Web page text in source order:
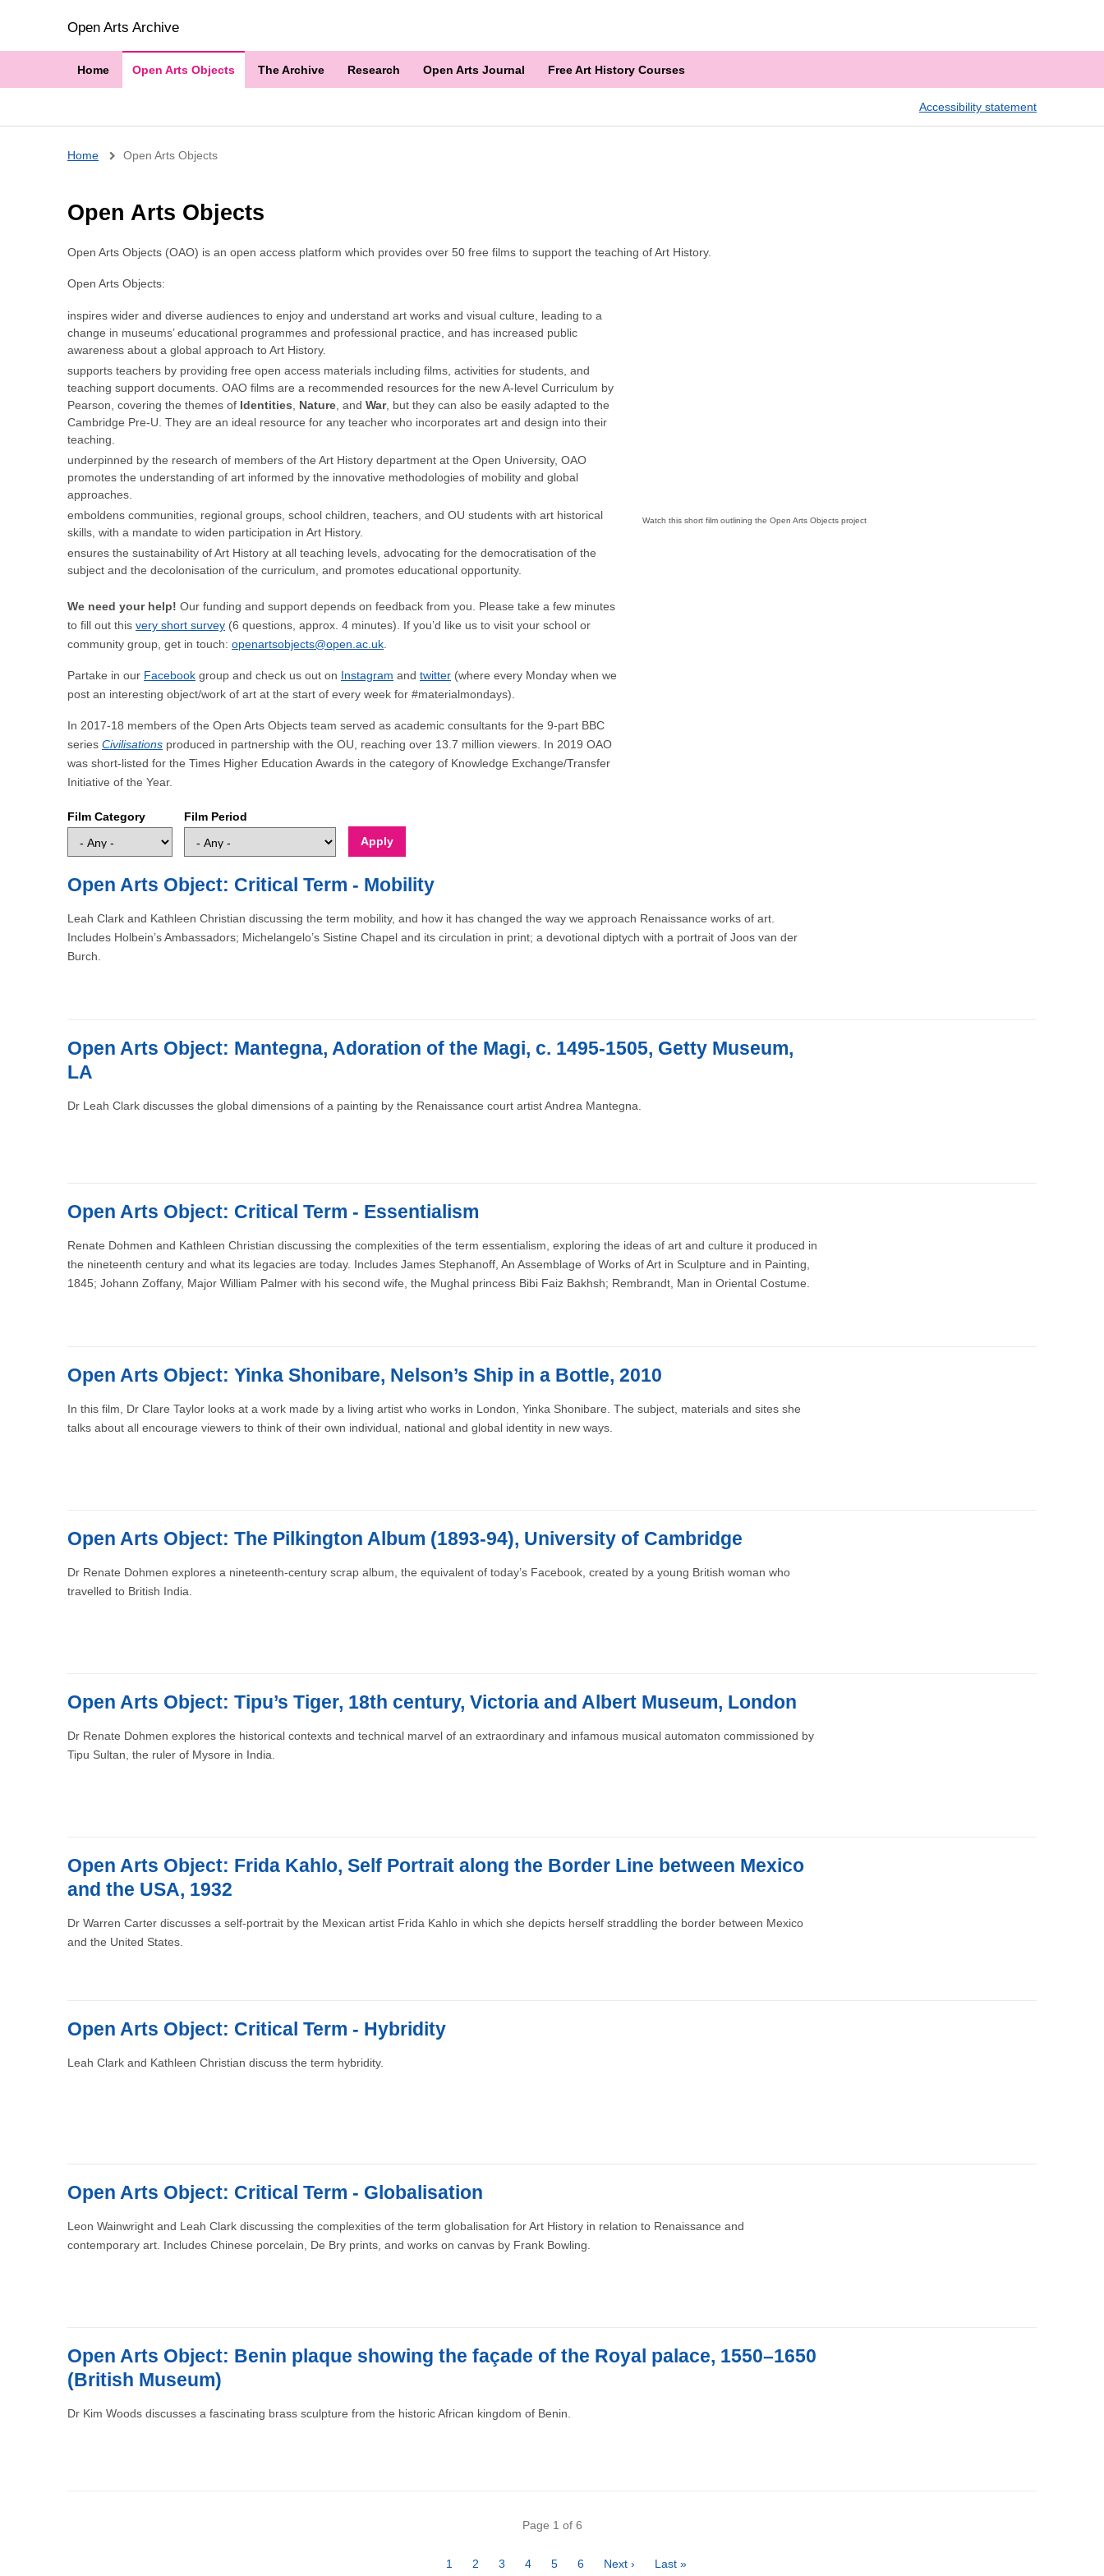
Open Arts Archive
Home Open Arts Objects The Archive Research Open Arts Journal Free Art History Courses
Accessibility statement
Breadcrumb
Home Open Arts Objects
Open Arts Objects
Open Arts Objects (OAO) is an open access platform which provides over 50 free films to support the teaching of Art History.
Watch this short film outlining the Open Arts Objects project
Open Arts Objects:
inspires wider and diverse audiences to enjoy and understand art works and visual culture, leading to a
change in museums’ educational programmes and professional practice, and has increased public
awareness about a global approach to Art History.
supports teachers by providing free open access materials including films, activities for students, and
teaching support documents. OAO films are a recommended resources for the new A-level Curriculum by
Pearson, covering the themes of Identities Nature , and War, but they can also be easily adapted to the
Cambridge Pre-U. They are an ideal resource for any teacher who incorporates art and design into their
teaching.
underpinned by the research of members of the Art History department at the Open University, OAO
promotes the understanding of art informed by the innovative methodologies of mobility and global
approaches.
emboldens communities, regional groups, school children, teachers, and OU students with art historical
skills, with a mandate to widen participation in Art History.
ensures the sustainability of Art History at all teaching levels, advocating for the democratisation of the
subject and the decolonisation of the curriculum, and promotes educational opportunity.
We need your help! Our funding and support depends on feedback from you. Please take a few minutes
to fill out this very short survey (6 questions, approx. 4 minutes). If you’d like us to visit your school or
community group, get in touch: openartsobjects@open.ac.uk
Partake in our Facebook group and check us out on Instagram and twitter (where every Monday when we
post an interesting object/work of art at the start of every week for #materialmondays).
In 2017-18 members of the Open Arts Objects team served as academic consultants for the 9-part BBC
series Civilisations produced in partnership with the OU, reaching over 13.7 million viewers. In 2019 OAO
was short-listed for the Times Higher Education Awards in the category of Knowledge Exchange/Transfer
Initiative of the Year.
Film Category Film Period
Open Arts Object: Critical Term - Mobility
Leah Clark and Kathleen Christian discussing the term mobility, and how it has changed the way we approach Renaissance works of art.
Includes Holbein’s Ambassadors; Michelangelo’s Sistine Chapel and its circulation in print; a devotional diptych with a portrait of Joos van der
Burch.
Open Arts Object: Mantegna, Adoration of the Magi, c. 1495-1505, Getty Museum,
LA
Dr Leah Clark discusses the global dimensions of a painting by the Renaissance court artist Andrea Mantegna.
Open Arts Object: Critical Term - Essentialism
Renate Dohmen and Kathleen Christian discussing the complexities of the term essentialism, exploring the ideas of art and culture it produced in
the nineteenth century and what its legacies are today. Includes James Stephanoff, An Assemblage of Works of Art in Sculpture and in Painting,
1845; Johann Zoffany, Major William Palmer with his second wife, the Mughal princess Bibi Faiz Bakhsh; Rembrandt, Man in Oriental Costume.
Open Arts Object: Yinka Shonibare, Nelson’s Ship in a Bottle, 2010
In this film, Dr Clare Taylor looks at a work made by a living artist who works in London, Yinka Shonibare. The subject, materials and sites she
talks about all encourage viewers to think of their own individual, national and global identity in new ways.
Open Arts Object: The Pilkington Album (1893-94), University of Cambridge
Dr Renate Dohmen explores a nineteenth-century scrap album, the equivalent of today’s Facebook, created by a young British woman who
travelled to British India.
Open Arts Object: Tipu’s Tiger, 18th century, Victoria and Albert Museum, London
Dr Renate Dohmen explores the historical contexts and technical marvel of an extraordinary and infamous musical automaton commissioned by
Tipu Sultan, the ruler of Mysore in India.
Open Arts Object: Frida Kahlo, Self Portrait along the Border Line between Mexico
and the USA, 1932
Dr Warren Carter discusses a self-portrait by the Mexican artist Frida Kahlo in which she depicts herself straddling the border between Mexico
and the United States.
Open Arts Object: Critical Term - Hybridity
Leah Clark and Kathleen Christian discuss the term hybridity.
Open Arts Object: Critical Term - Globalisation
Leon Wainwright and Leah Clark discussing the complexities of the term globalisation for Art History in relation to Renaissance and
contemporary art. Includes Chinese porcelain, De Bry prints, and works on canvas by Frank Bowling.
Open Arts Object: Benin plaque showing the façade of the Royal palace, 1550–1650
(British Museum)
Dr Kim Woods discusses a fascinating brass sculpture from the historic African kingdom of Benin.
Page 1 of 6
Page
1 Page
2 Page
3 Page
4 Page
5 Page
6
Next
Next ›
Last
Last »